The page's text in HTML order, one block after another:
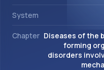
System
Chapter Diseases of the
forming
disorders